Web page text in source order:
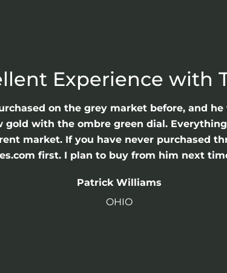
Experience with
on the grey market before, and
gold with the ombre green dial.
market. If you have never purchased
first. I plan to buy from him next
Patrick Williams
OHIO